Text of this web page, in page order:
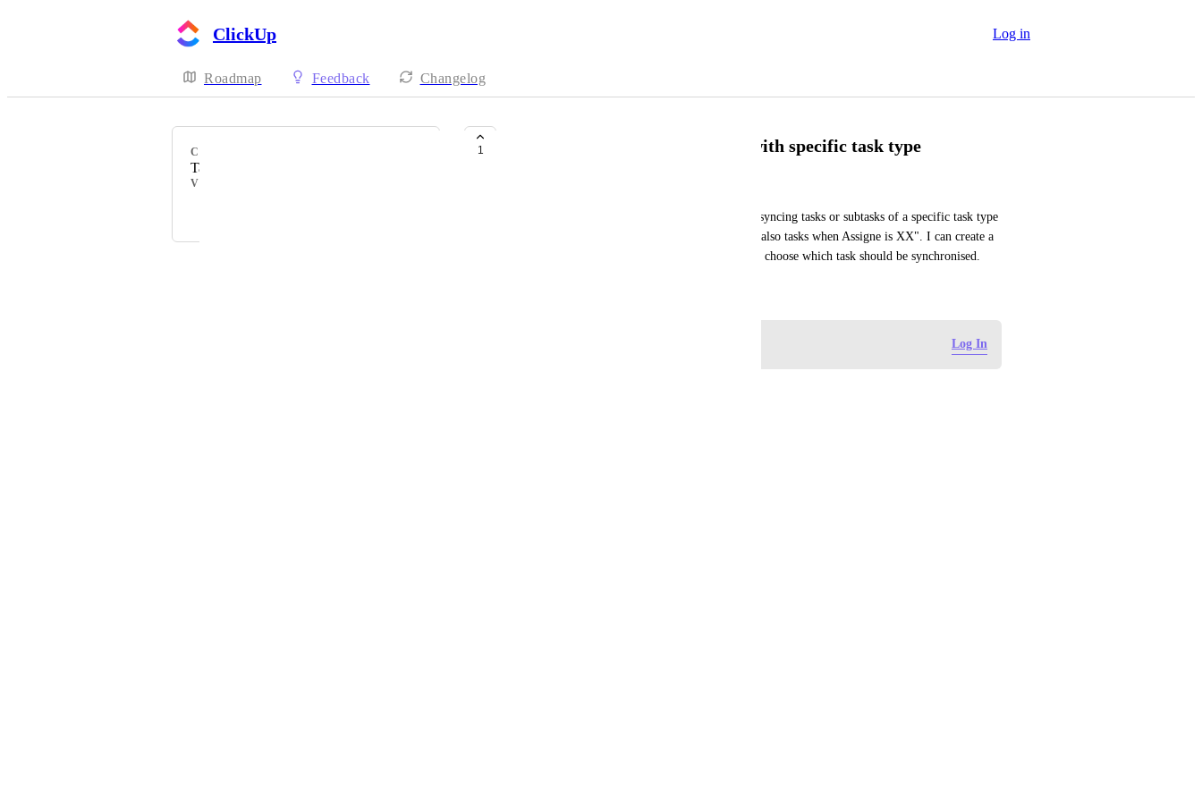
ClickUp Log in
Roadmap Feedback Changelog
CATEGORY
Task types
VOTERS
1 google calendar sync only tasks with specific task type
First, I need to sync only tasks (not subtasks), but syncing tasks or subtasks of a specific task type
would be even more flexible. It can also be "Sync also tasks when Assigne is XX". I can create a
virtual guest, by assigning tasks to this guest, I can choose which task should be synchronised.
Log In